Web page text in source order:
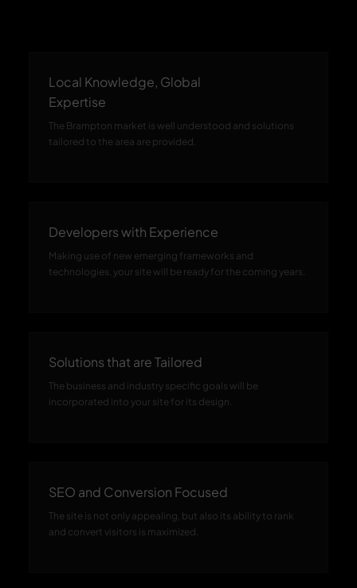
Local Knowledge, Global
Expertise
The Brampton market is well understood and solutions
tailored to the area are provided.
Developers with Experience
Making use of new emerging frameworks and
technologies, your site will be ready for the coming years.
Solutions that are Tailored
The business and industry specific goals will be
incorporated into your site for its design.
SEO and Conversion Focused
The site is not only appealing, but also its ability to rank
and convert visitors is maximized.